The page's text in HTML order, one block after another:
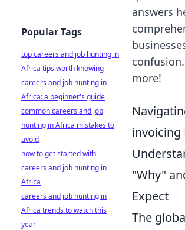
answers
more!
invoicing
"Why"
Expect
The
Popular Tags
top careers and job hunting in
Africa tips worth knowing
careers and job hunting in
Africa: a beginner's guide
common careers and job
hunting in Africa mistakes to
avoid
how to get started with
careers and job hunting in
Africa
careers and job hunting in
Africa trends to watch this
year